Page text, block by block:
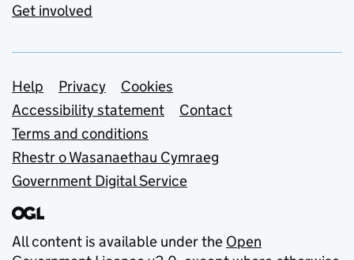
Get involved
Support links
Help Privacy
Cookies
Accessibility statement
Contact
Terms and conditions
Rhestr o Wasanaethau Cymraeg
Government Digital Service
All content is available under the Open